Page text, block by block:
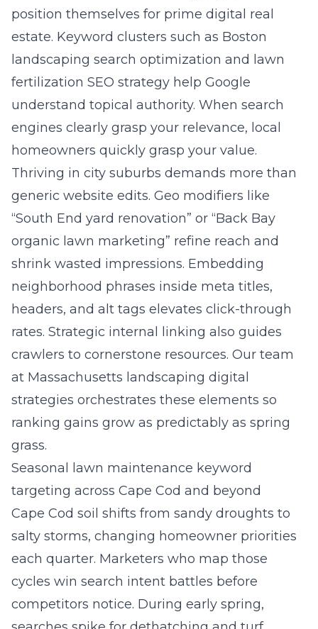
position themselves for prime digital real
estate. Keyword clusters such as Boston
landscaping search optimization and lawn
fertilization SEO strategy help Google
understand topical authority. When search
engines clearly grasp your relevance, local
homeowners quickly grasp your value.
Thriving in city suburbs demands more than
generic website edits. Geo modifiers like
“South End yard renovation” or “Back Bay
organic lawn marketing” refine reach and
shrink wasted impressions. Embedding
neighborhood phrases inside meta titles,
headers, and alt tags elevates click-through
rates. Strategic internal linking also guides
crawlers to cornerstone resources. Our team
at Massachusetts landscaping digital
strategies orchestrates these elements so
ranking gains grow as predictably as spring
grass.
Seasonal lawn maintenance keyword
targeting across Cape Cod and beyond
Cape Cod soil shifts from sandy droughts to
salty storms, changing homeowner priorities
each quarter. Marketers who map those
cycles win search intent battles before
competitors notice. During early spring,